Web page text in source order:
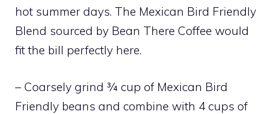
hot summer days. The Mexican Bird Friendly
Blend sourced by Bean There Coffee would
fit the bill perfectly here.
– Coarsely grind ¾ cup of Mexican Bird
Friendly beans and combine with 4 cups of